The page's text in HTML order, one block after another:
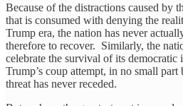
Because of the distractions caused by
that is consumed with denying the
Trump era, the nation has never
therefore to recover. Similarly, the
celebrate the survival of its democratic
Trump’s coup attempt, in no small part
threat has never receded.